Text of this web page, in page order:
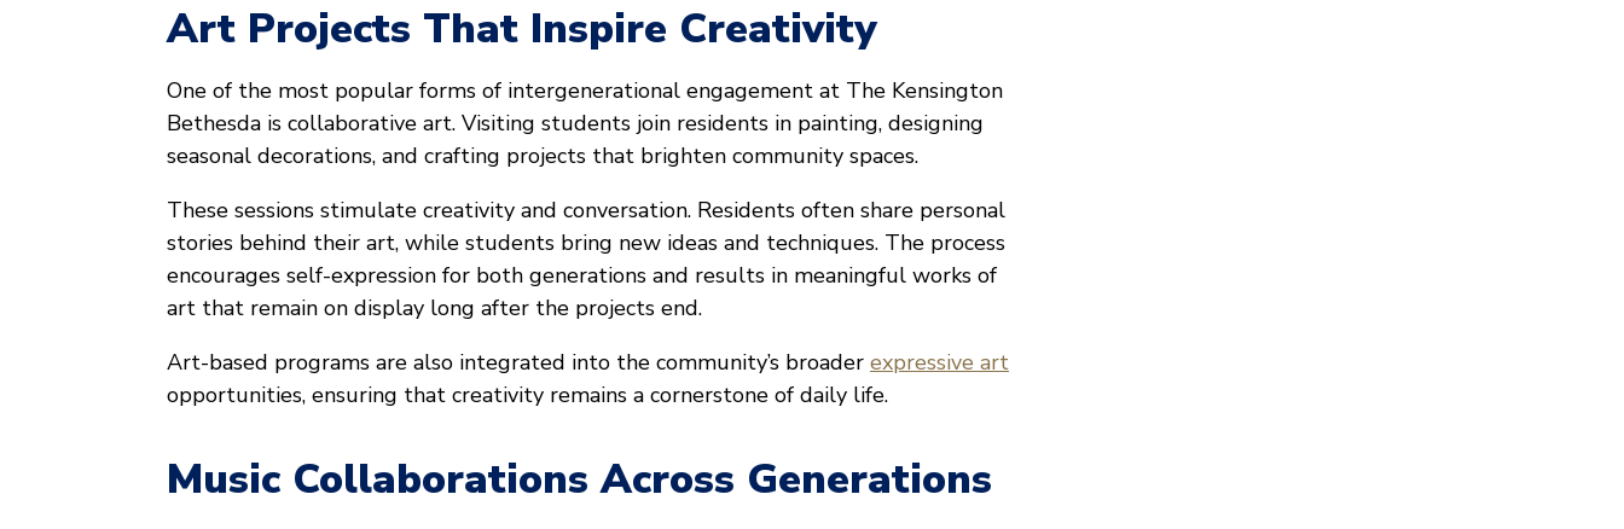
Art Projects That Inspire Creativity
One of the most popular forms of intergenerational engagement at The Kensington
Bethesda is collaborative art. Visiting students join residents in painting, designing
seasonal decorations, and crafting projects that brighten community spaces.
These sessions stimulate creativity and conversation. Residents often share personal
stories behind their art, while students bring new ideas and techniques. The process
encourages self-expression for both generations and results in meaningful works of
art that remain on display long after the projects end.
Art-based programs are also integrated into the community’s broader expressive art
opportunities, ensuring that creativity remains a cornerstone of daily life.
Music Collaborations Across Generations